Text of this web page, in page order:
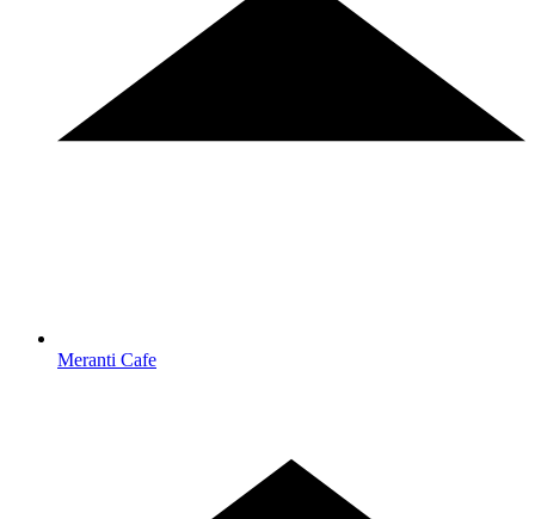
Meranti Cafe